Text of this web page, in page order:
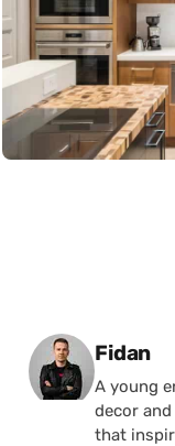
Posted
Fidan
A young
decor
that